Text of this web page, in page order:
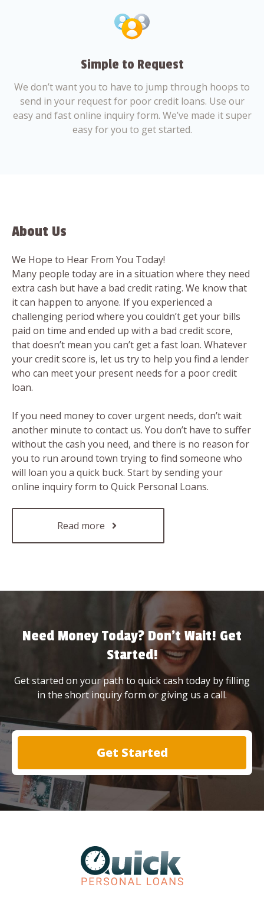
Simple to Request
We don’t want you to have to jump through hoops to
send in your request for poor credit loans. Use our
easy and fast online inquiry form. We’ve made it super
easy for you to get started.
About Us
We Hope to Hear From You Today!
Many people today are in a situation where they need
extra cash but have a bad credit rating. We know that
it can happen to anyone. If you experienced a
challenging period where you couldn’t get your bills
paid on time and ended up with a bad credit score,
that doesn’t mean you can’t get a fast loan. Whatever
your credit score is, let us try to help you find a lender
who can meet your present needs for a poor credit
loan.
If you need money to cover urgent needs, don’t wait
another minute to contact us. You don’t have to suffer
without the cash you need, and there is no reason for
you to run around town trying to find someone who
will loan you a quick buck. Start by sending your
online inquiry form to Quick Personal Loans.
Read more
Need Money Today? Don’t Wait! Get
Started!
Get started on your path to quick cash today by filling
in the short inquiry form or giving us a call.
Get Started